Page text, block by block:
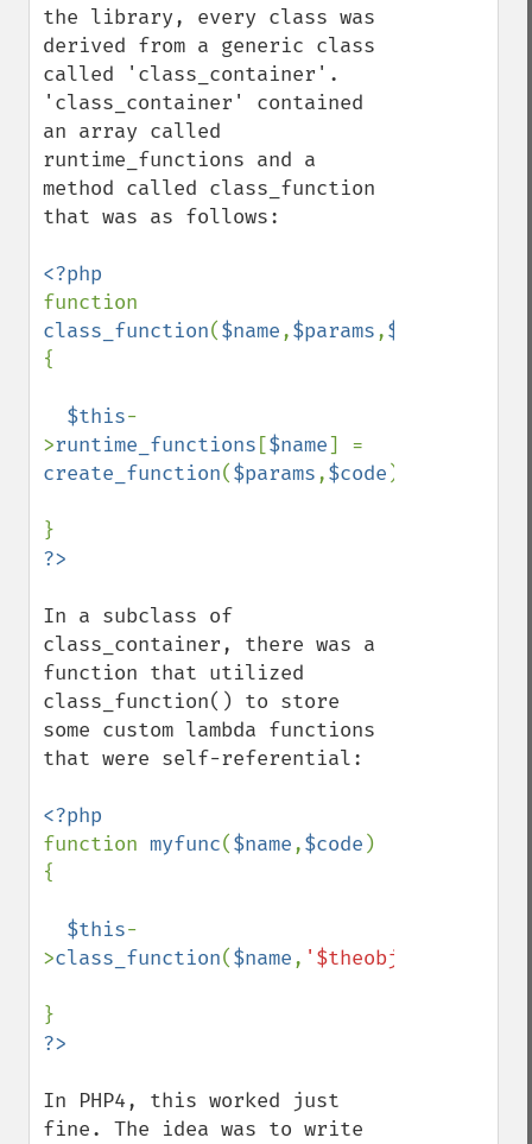
the library, every class was
derived from a generic class
called 'class_container'.
'class_container' contained
an array called
runtime_functions and a
method called class_function
that was as follows:
class_function($name,$params,$code
{
$this-
>runtime_functions [$name
create_function($params,$code );
In a subclass of
class_container, there was a
function that utilized
class_function() to store
some custom lambda functions
that were self-referential:
function myfunc($name,$code )
{
$this-
>class_function($name, '$theobj'
In PHP4, this worked just
fine. The idea was to write